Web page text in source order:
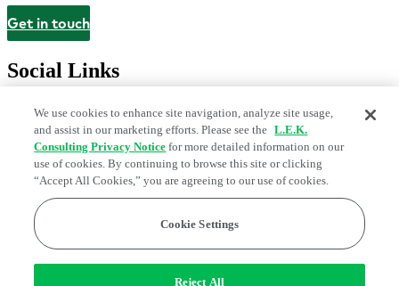
Contact
Get in touch
Social Links
Privacy CenterModern Slavery and Human Trafficking Statement
Fraud AlertManage Email Preferences
We use cookies to enhance site navigation, analyze site usage,
and assist in our marketing efforts. Please see the L.E.K.
Consulting Privacy Notice for more detailed information on our
use of cookies. By continuing to browse this site or clicking
“Accept All Cookies,” you are agreeing to our use of cookies.
Cookie Settings
Reject All